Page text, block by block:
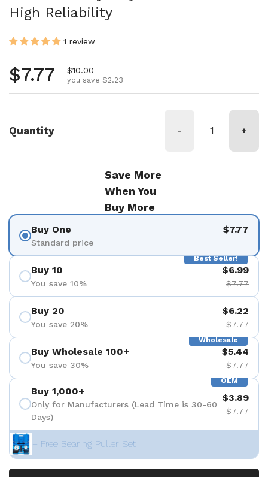
High Reliability
1 review
Regular price
$7.77 Sale price
$10.00
you save $2.23
Quantity - +
Save More
When You
Buy More
Buy One
Standard price
$7.77
Best Seller!
Buy 10
You save 10%
$6.99
$7.77
Buy 20
You save 20%
$6.22
$7.77
Wholesale
Buy Wholesale 100+
You save 30%
$5.44
$7.77
OEM
Buy 1,000+
Only for Manufacturers (Lead Time is 30-60
Days)
$3.89
$7.77
+ Free Bearing Puller Set